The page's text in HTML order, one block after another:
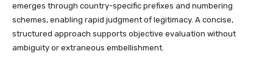
emerges through country-specific prefixes and numbering
schemes, enabling rapid judgment of legitimacy. A concise,
structured approach supports objective evaluation without
ambiguity or extraneous embellishment.